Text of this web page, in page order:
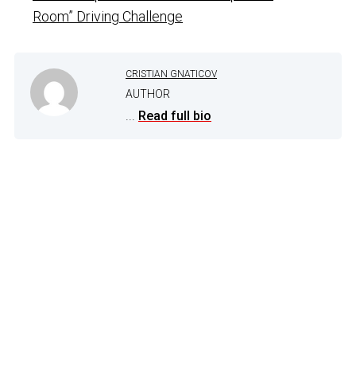
Room” Driving Challenge
CRISTIAN GNATICOV
AUTHOR
... Read full bio